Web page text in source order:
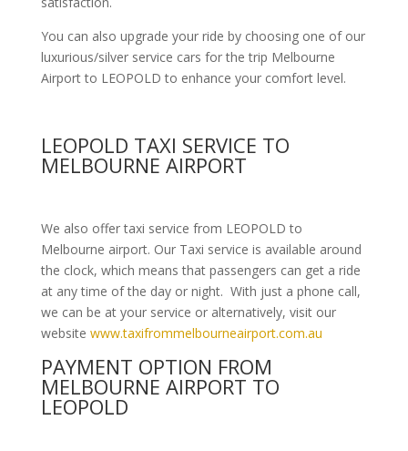
You can also upgrade your ride by choosing one of our
luxurious/silver service cars for the trip Melbourne
Airport to LEOPOLD to enhance your comfort level.
LEOPOLD TAXI SERVICE TO
MELBOURNE AIRPORT
We also offer taxi service from LEOPOLD to
Melbourne airport. Our Taxi service is available around
the clock, which means that passengers can get a ride
at any time of the day or night. With just a phone call,
we can be at your service or alternatively, visit our
website www.taxifrommelbourneairport.com.au
PAYMENT OPTION FROM
MELBOURNE AIRPORT TO
LEOPOLD